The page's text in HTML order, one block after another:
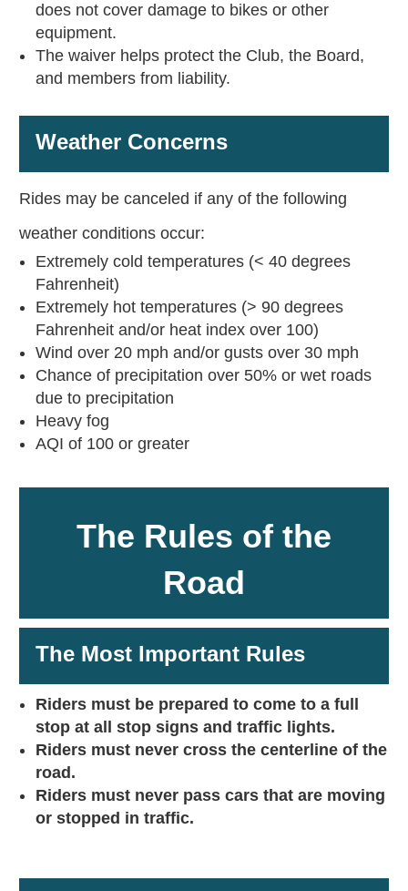
does not cover damage to bikes or other
equipment.
The waiver helps protect the Club, the Board,
and members from liability.
Weather Concerns
Rides may be canceled if any of the following
weather conditions occur:
Extremely cold temperatures (< 40 degrees
Fahrenheit)
Extremely hot temperatures (> 90 degrees
Fahrenheit and/or heat index over 100)
Wind over 20 mph and/or gusts over 30 mph
Chance of precipitation over 50% or wet roads
due to precipitation
Heavy fog
AQI of 100 or greater
The Rules of the
Road
The Most Important Rules
Riders must be prepared to come to a full
stop at all stop signs and traffic lights.
Riders must never cross the centerline of the
road.
Riders must never pass cars that are moving
or stopped in traffic.